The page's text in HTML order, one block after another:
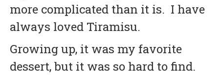
more complicated than it is. I have
always loved Tiramisu.
Growing up, it was my favorite
dessert, but it was so hard to find.